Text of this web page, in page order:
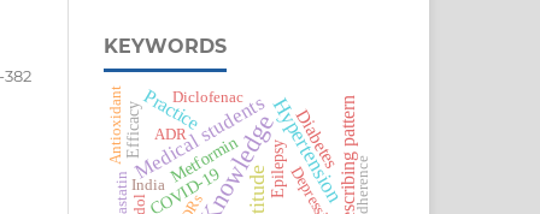
382
KEYWORDS
KnowledgeHypertension
Medical students
Practice Prescribing pattern
Diabetes
Metformin
COVID-19 Epilepsy
Efficacy ADR
Antioxidant
Adherence
India
Diclofenac